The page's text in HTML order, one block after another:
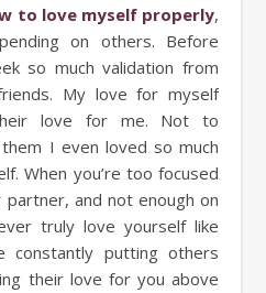
to love myself properly,
on others. Before
so much validation from
My love for myself
love for me. Not to
I even loved so much
When you’re too focused
and not enough on
truly love yourself like
constantly putting others
their love for you above